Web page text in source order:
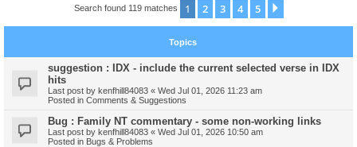
Search found 119 matches 1 2 3 4 5
Topics
suggestion : IDX - include the current selected verse in IDX
hits
Last post by kenfhill84083 « Wed Jul 01, 2026 11:23 am
Posted in Comments & Suggestions
Bug : Family NT commentary - some non-working links
Last post by kenfhill84083 « Wed Jul 01, 2026 10:50 am
Posted in Bugs & Problems